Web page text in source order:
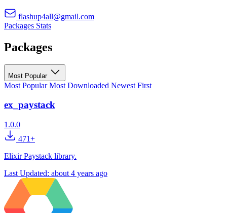
flashup4all@gmail.com
Packages Stats
Packages
Most Popular
Most PopularMost Downloaded Newest First
ex_paystack
1.0.0
471+
Elixir Paystack library.
Last Updated: about 4 years ago